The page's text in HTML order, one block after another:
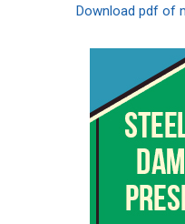
Download pdf of